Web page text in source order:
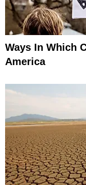
Ways In Which
America